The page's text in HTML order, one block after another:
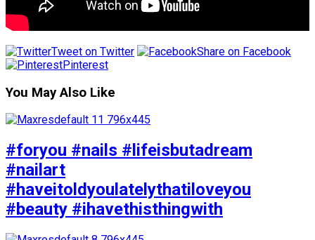
Tweet on Twitter
Share on Facebook
Pinterest
You May Also Like
#foryou #nails #lifeisbutadream
#nailart
#haveitoldyoulatelythatiloveyou
#beauty #ihavethisthingwith